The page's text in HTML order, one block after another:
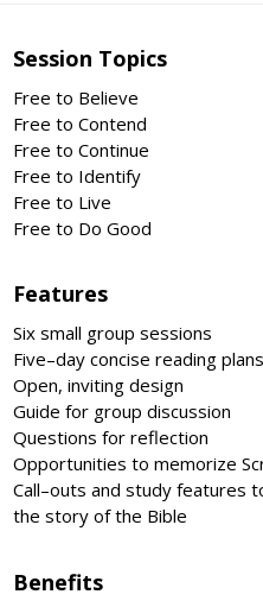
Session Topics
Free to Believe
Free to Contend
Free to Continue
Free to Identify
Free to Live
Free to Do Good
Features
Six small group sessions
Five–day concise reading
Open, inviting design
Guide for group discussion
Questions for reflection
Opportunities to memorize
Call–outs and study features
the story of the Bible
Benefits